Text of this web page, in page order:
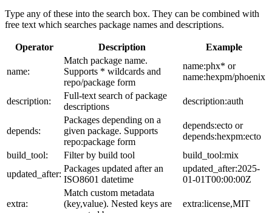
Type any of these into the search box. They can be combined with
free text which searches package names and descriptions.
Operator Description Example
name:
Match package name.
Supports * wildcards and
repo/package form
name:phx* or
name:hexpm/phoenix
description:
Full-text search of package
descriptions
description:auth
depends:
Packages depending on a
given package. Supports
repo:package form
depends:ecto or
depends:hexpm:ecto
build_tool:
Filter by build tool
build_tool:mix
updated_after:
Packages updated after an
ISO8601 datetime
updated_after:2025-
01-01T00:00:00Z
extra:
Match custom metadata
(key,value). Nested keys are
extra:license,MIT